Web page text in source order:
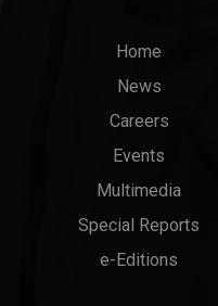
Main
menu
Home
News
Careers
Events
Multimedia
Special Reports
e-Editions